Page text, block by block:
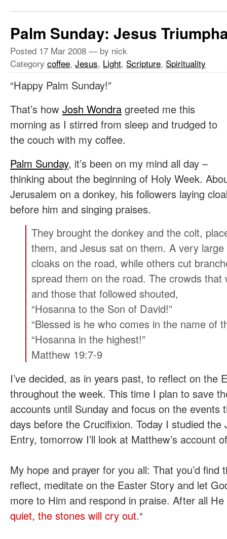
Palm Sunday: Jesus
Posted 17 Mar 2008 — by nick
Category coffee, Jesus, Light, Scripture, Spirituality
“Happy Palm Sunday!”
That’s how Josh Wondra greeted me this
morning as I stirred from sleep and trudged to
the couch with my coffee.
Palm Sunday, it’s been on my mind all day –
thinking about the beginning of Holy Week.
Jerusalem on a donkey, his followers laying
before him and singing praises.
They brought the donkey and the colt,
them, and Jesus sat on them. A very
cloaks on the road, while others cut
spread them on the road. The crowds that
and those that followed shouted,
“Hosanna to the Son of David!”
“Blessed is he who comes in the name of
“Hosanna in the highest!”
Matthew 19:7-9
I’ve decided, as in years past, to reflect on the
throughout the week. This time I plan to save
accounts until Sunday and focus on the events
days before the Crucifixion. Today I studied the
Entry, tomorrow I’ll look at Matthew’s account
My hope and prayer for you all: That you’d find
reflect, meditate on the Easter Story and let
more to Him and respond in praise. After all He
quiet, the stones will cry out.“